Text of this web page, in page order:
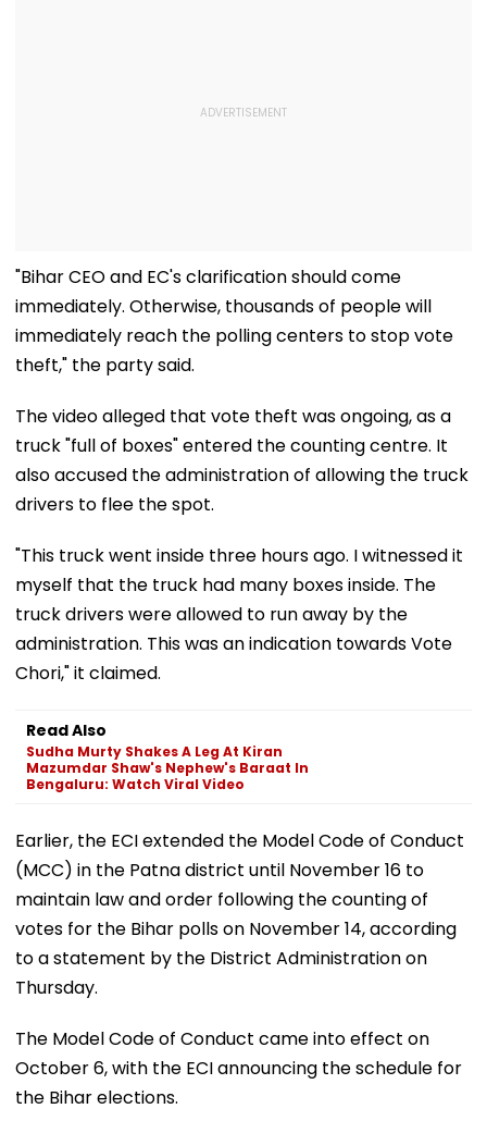
"Bihar CEO and EC's clarification should come
immediately. Otherwise, thousands of people will
immediately reach the polling centers to stop vote
theft," the party said.
The video alleged that vote theft was ongoing, as a
truck "full of boxes" entered the counting centre. It
also accused the administration of allowing the truck
drivers to flee the spot.
"This truck went inside three hours ago. I witnessed it
myself that the truck had many boxes inside. The
truck drivers were allowed to run away by the
administration. This was an indication towards Vote
Chori," it claimed.
Read Also
Sudha Murty Shakes A Leg At Kiran
Mazumdar Shaw's Nephew's Baraat In
Bengaluru: Watch Viral Video
Earlier, the ECI extended the Model Code of Conduct
(MCC) in the Patna district until November 16 to
maintain law and order following the counting of
votes for the Bihar polls on November 14, according
to a statement by the District Administration on
Thursday.
The Model Code of Conduct came into effect on
October 6, with the ECI announcing the schedule for
the Bihar elections.